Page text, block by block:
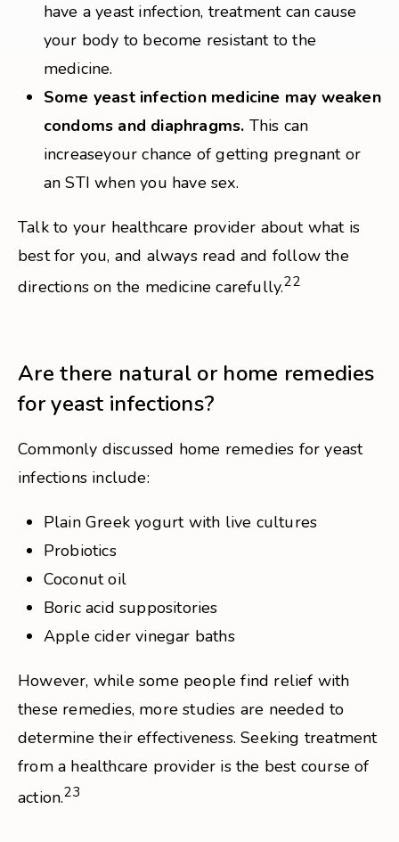
have a yeast infection, treatment can cause
your body to become resistant to the
medicine.
Some yeast infection medicine may weaken
condoms and diaphragms. This can
increaseyour chance of getting pregnant or
an STI when you have sex.
Talk to your healthcare provider about what is
best for you, and always read and follow the
directions on the medicine carefully.22
Are there natural or home remedies
for yeast infections?
Commonly discussed home remedies for yeast
infections include:
Plain Greek yogurt with live cultures
Probiotics
Coconut oil
Boric acid suppositories
Apple cider vinegar baths
However, while some people find relief with
these remedies, more studies are needed to
determine their effectiveness. Seeking treatment
from a healthcare provider is the best course of
action.23